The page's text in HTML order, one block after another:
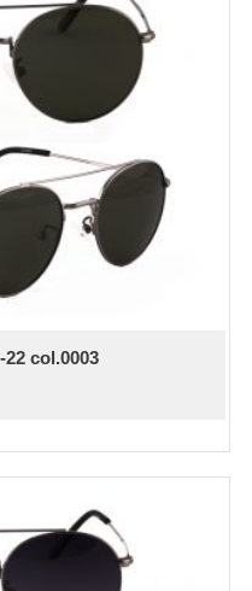
col.0003